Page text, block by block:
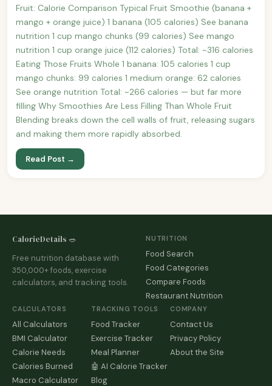
Fruit: Calorie Comparison Typical Fruit Smoothie (banana +
mango + orange juice) 1 banana (105 calories) See banana
nutrition 1 cup mango chunks (99 calories) See mango
nutrition 1 cup orange juice (112 calories) Total: ~316 calories
Eating Those Fruits Whole 1 banana: 105 calories 1 cup
mango chunks: 99 calories 1 medium orange: 62 calories
See orange nutrition Total: ~266 calories — but far more
filling Why Smoothies Are Less Filling Than Whole Fruit
Blending breaks down the cell walls of fruit, releasing sugars
and making them more rapidly absorbed.
Read Post →
CalorieDetails 🥗
Free nutrition database with
350,000+ foods, exercise
calculators, and tracking tools.
NUTRITION
Food Search
Food Categories
Compare Foods
Restaurant Nutrition
CALCULATORS
All Calculators
BMI Calculator
Calorie Needs
Calories Burned
Macro Calculator
TRACKING TOOLS
Food Tracker
Exercise Tracker
Meal Planner
🤖 AI Calorie Tracker
Blog
COMPANY
Contact Us
Privacy Policy
About the Site